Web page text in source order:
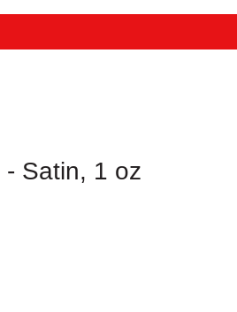
Satin, 1 oz